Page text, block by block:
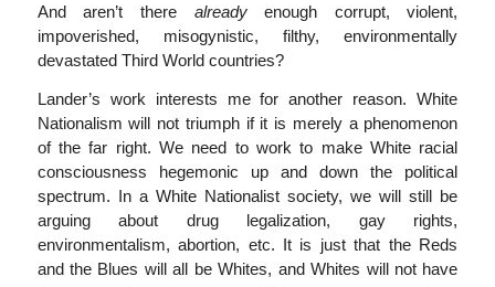
And aren’t there alreadyenough corrupt, violent,
impoverished, misogynistic, filthy, environmentally
devastated Third World countries?
Lander’s work interests me for another reason. White
Nationalism will not triumph if it is merely a phenomenon
of the far right. We need to work to make White racial
consciousness hegemonic up and down the political
spectrum. In a White Nationalist society, we will still be
arguing about drug legalization, gay rights,
environmentalism, abortion, etc. It is just that the Reds
and the Blues will all be Whites, and Whites will not have